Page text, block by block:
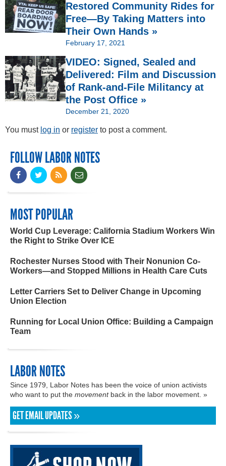
Restored Community Rides for
Free—By Taking Matters into
Their Own Hands »
February 17, 2021
VIDEO: Signed, Sealed and
Delivered: Film and Discussion
of Rank-and-File Militancy at
the Post Office »
December 21, 2020
You must log in or register to post a comment.
FOLLOW LABOR NOTES
MOST POPULAR
World Cup Leverage: California Stadium Workers Win
the Right to Strike Over ICE
Rochester Nurses Stood with Their Nonunion Co-
Workers—and Stopped Millions in Health Care Cuts
Letter Carriers Set to Deliver Change in Upcoming
Union Election
Running for Local Union Office: Building a Campaign
Team
LABOR NOTES
Since 1979, Labor Notes has been the voice of union activists
who want to put the movementback in the labor movement. »
GET EMAIL UPDATES »